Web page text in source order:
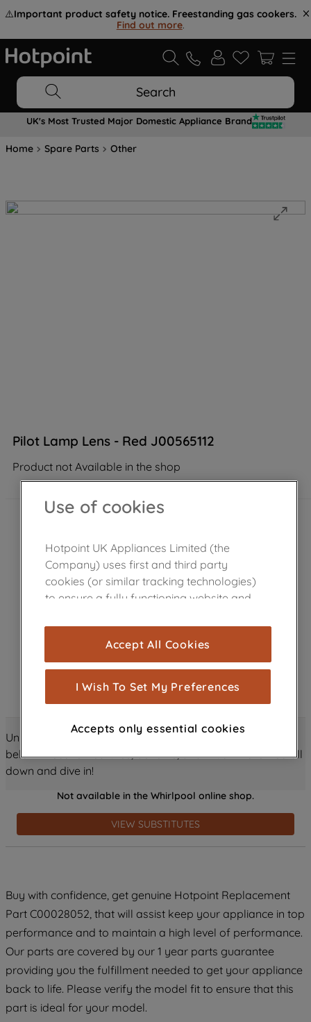
⚠️Important product safety notice. Freestanding gas cookers.
Find out more.
Search
UK's Most Trusted Major Domestic Appliance Brand
Home Spare Parts Other
Pilot Lamp Lens - Red J00565112
Product not Available in the shop
Unlock all the amazing details about this product just
below! Discover features, benefits, and much more – scroll
down and dive in!
Not available in the Whirlpool online shop.
VIEW SUBSTITUTES
Buy with confidence, get genuine Hotpoint Replacement
Part C00028052, that will assist keep your appliance in top
performance and to maintain a high level of performance.
Our parts are covered by our 1 year parts guarantee
providing you the fulfillment needed to get your appliance
back to life. Please verify the model fit to ensure that this
part is ideal for your model.
Use of cookies
Hotpoint UK Appliances Limited (the
Company) uses first and third party
cookies (or similar tracking technologies)
to ensure a fully functioning website and
cookies), and with your consent, cookies
are used for statistics and audience
measurement (performance cookies), to
show you advertising tailored to your
browsing habits, interactions with our
through third parties and on other
improve the effectiveness of our
profiling cookies). See our Cookie
Noticeand Privacy Noticefor more
information about how we use cookies
and process personal data.
accepting" button at the top right, only
strictly necessary cookies will be
maintained. By clicking on "ACCEPT ALL
COOKIES", you consent to the use of all
of our cookies and the sharing of your
data with third parties for such purposes.
By clicking "I WISH TO SET MY
PREFERENCE", you can set your
Accept All Cookies
I Wish To Set My Preferences
Accepts only essential cookies